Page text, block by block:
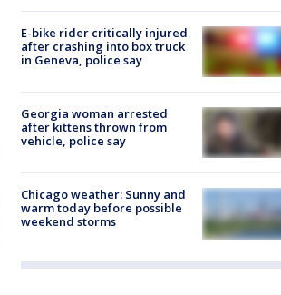
E-bike rider critically injured
after crashing into box truck
in Geneva, police say
Georgia woman arrested
after kittens thrown from
vehicle, police say
Chicago weather: Sunny and
warm today before possible
weekend storms